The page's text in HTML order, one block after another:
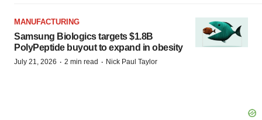
MANUFACTURING
Samsung Biologics targets $1.8B
PolyPeptide buyout to expand in obesity
July 21, 2026 · 2 min read · Nick Paul Taylor